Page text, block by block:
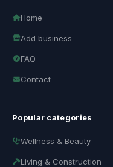
Home
Add business
FAQ
Contact
Popular categories
Wellness & Beauty
Living & Construction